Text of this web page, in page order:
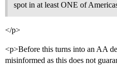
spot in at least ONE of
</p>
<p>Before this turns into an AA
misinformed as this does not